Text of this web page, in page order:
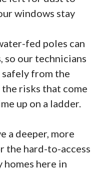
windows stay
fed poles can
so our technicians
safely from the
risks that come
up on a ladder.
a deeper, more
the hard-to-access
homes here in